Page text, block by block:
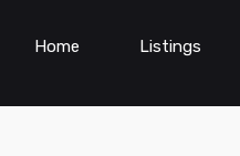
Home Listings